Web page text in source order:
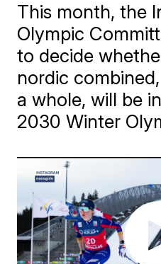
This month, the
Olympic
to decide
nordic
a whole, will be
2030 Winter